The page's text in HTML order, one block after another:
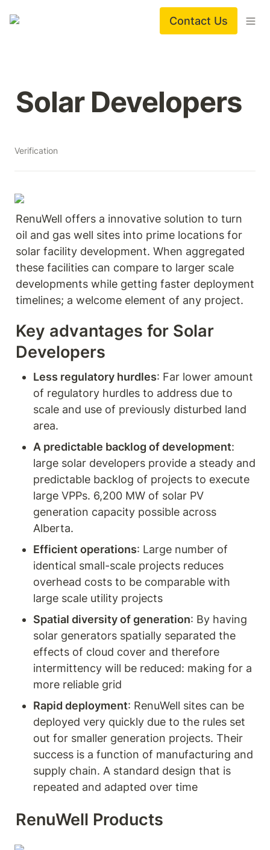
Contact Us
Solar Developers
Verification
RenuWell offers a innovative solution to turn
oil and gas well sites into prime locations for
solar facility development. When aggregated
these facilities can compare to larger scale
developments while getting faster deployment
timelines; a welcome element of any project.
Key advantages for Solar
Developers
Less regulatory hurdles: Far lower amount
of regulatory hurdles to address due to
scale and use of previously disturbed land
area.
A predictable backlog of development:
large solar developers provide a steady and
predictable backlog of projects to execute
large VPPs. 6,200 MW of solar PV
generation capacity possible across
Alberta.
Efficient operations: Large number of
identical small-scale projects reduces
overhead costs to be comparable with
large scale utility projects
Spatial diversity of generation: By having
solar generators spatially separated the
effects of cloud cover and therefore
intermittency will be reduced: making for a
more reliable grid
Rapid deployment: RenuWell sites can be
deployed very quickly due to the rules set
out for smaller generation projects. Their
success is a function of manufacturing and
supply chain. A standard design that is
repeated and adapted over time
RenuWell Products